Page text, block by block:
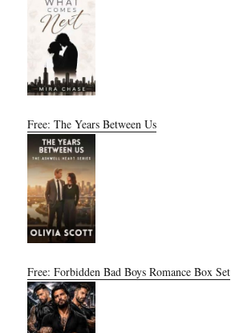
Free: The Years Between Us
Free: Forbidden Bad Boys Romance Box Set